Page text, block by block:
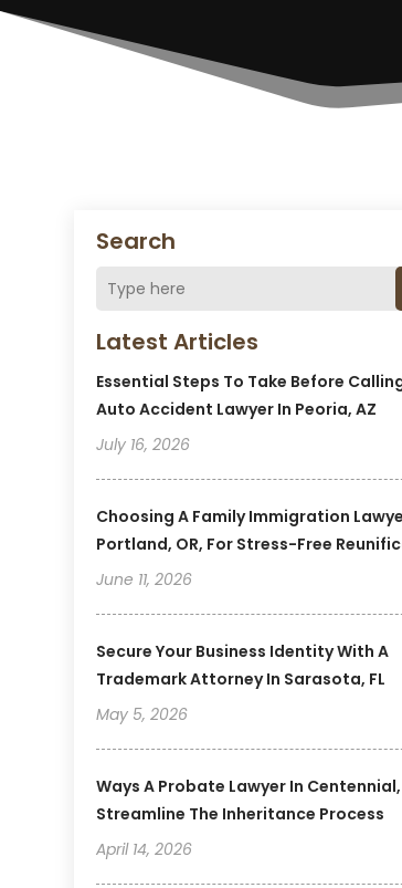
Search
Latest Articles
Essential Steps To Take Before
Auto Accident Lawyer In Peoria, AZ
July 16, 2026
Choosing A Family Immigration
Portland, OR, For Stress-Free
June 11, 2026
Secure Your Business Identity With A
Trademark Attorney In Sarasota, FL
May 5, 2026
Ways A Probate Lawyer In Centennial,
Streamline The Inheritance Process
April 14, 2026